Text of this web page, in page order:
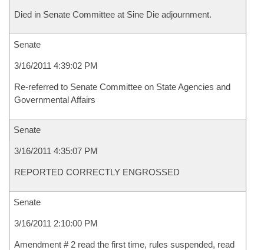
Died in Senate Committee at Sine Die adjournment.
Senate
3/16/2011 4:39:02 PM
Re-referred to Senate Committee on State Agencies and
Governmental Affairs
Senate
3/16/2011 4:35:07 PM
REPORTED CORRECTLY ENGROSSED
Senate
3/16/2011 2:10:00 PM
Amendment # 2 read the first time, rules suspended, read